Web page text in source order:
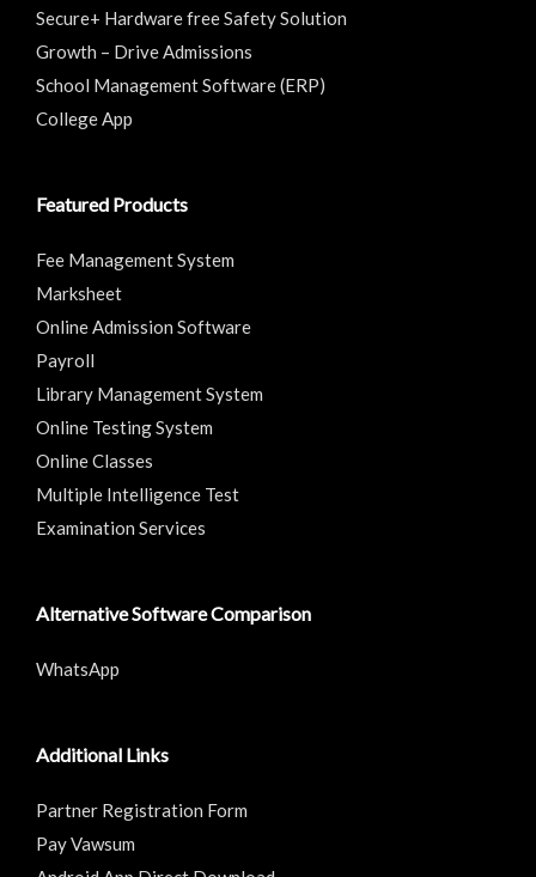
Secure+ Hardware free Safety Solution
Growth – Drive Admissions
School Management Software (ERP)
College App
Featured Products
Fee Management System
Marksheet
Online Admission Software
Payroll
Library Management System
Online Testing System
Online Classes
Multiple Intelligence Test
Examination Services
Alternative Software Comparison
WhatsApp
Additional Links
Partner Registration Form
Pay Vawsum